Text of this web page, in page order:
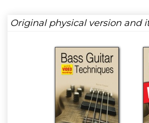
Original physical version and